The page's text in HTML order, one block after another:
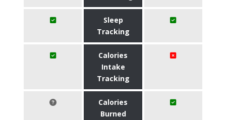
Sleep
Tracking
Calories
Intake
Tracking
Calories
Burned